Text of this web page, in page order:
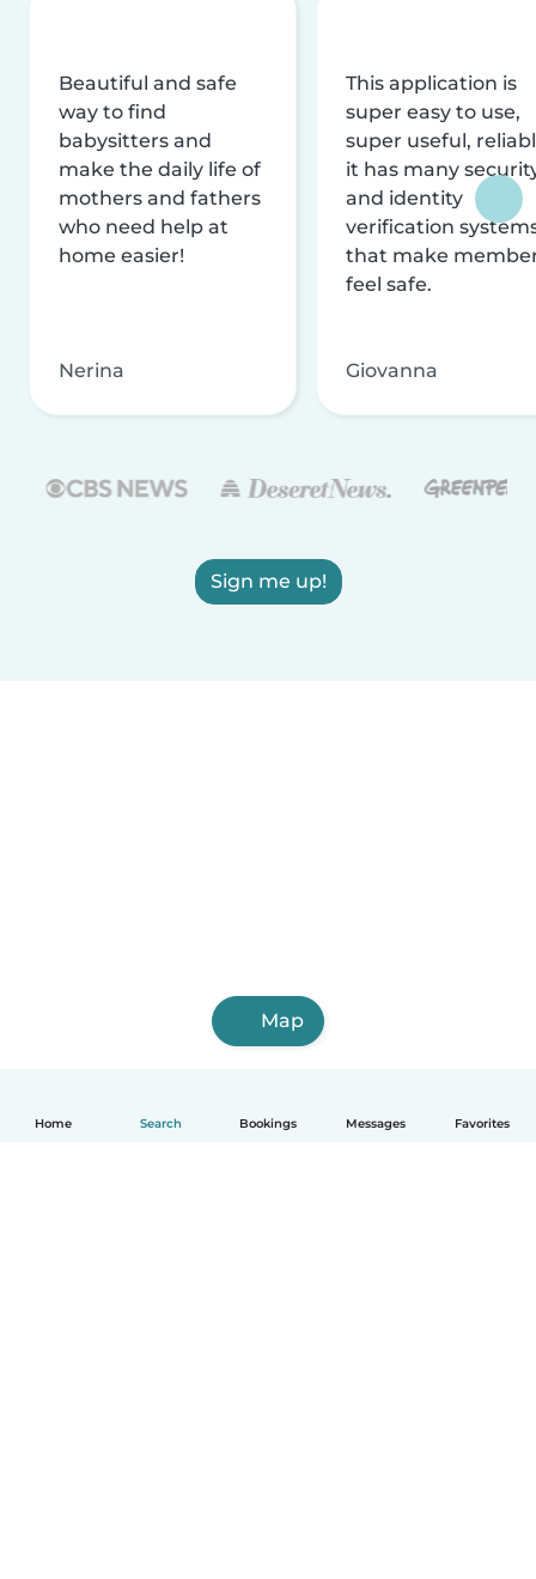
Home Search Bookings Messages Favorites
Beautiful and safe
way to find
babysitters and
make the daily life of
mothers and fathers
who need help at
home easier!
Nerina
This application is
super easy to use,
super useful,
it has many
and identity
verification
that make
feel safe.
Giovanna
Sign me up!
Map